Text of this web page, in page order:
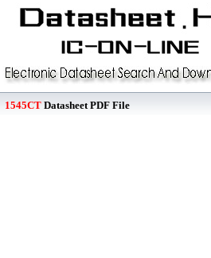
1545CT Datasheet PDF File